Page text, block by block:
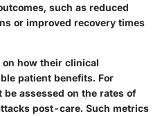
, such as reduced
or improved recovery times
on how their clinical
patient benefits. For
assessed on the rates of
post-care. Such metrics